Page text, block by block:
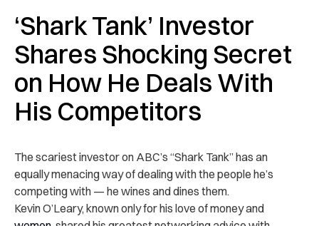
‘Shark Tank’ Investor
Shares Shocking Secret
on How He Deals With
His Competitors
The scariest investor on ABC’s “Shark Tank” has an
equally menacing way of dealing with the people he’s
competing with — he wines and dines them.
Kevin O’Leary, known only for his love of money and